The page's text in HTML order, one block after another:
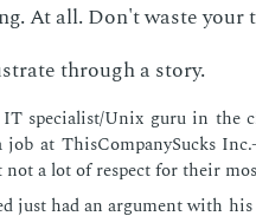
At all. Don't waste
through a sto­ry.
IT spe­cial­ist/Unix guru in the
job at This­Com­pa­ny­Sucks
a lot of re­spect for their
just had an ar­gu­ment with